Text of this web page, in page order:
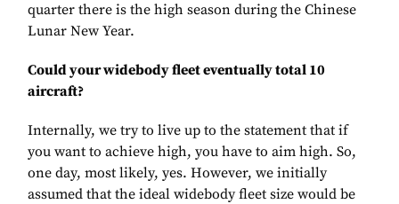
quarter there is the high season during the Chinese
Lunar New Year.
Could your widebody fleet eventually total 10
aircraft?
Internally, we try to live up to the statement that if
you want to achieve high, you have to aim high. So,
one day, most likely, yes. However, we initially
assumed that the ideal widebody fleet size would be